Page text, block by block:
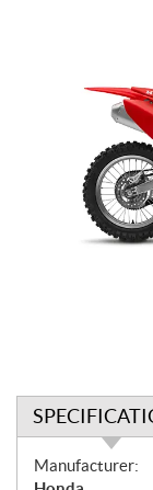
S
Manufacturer: